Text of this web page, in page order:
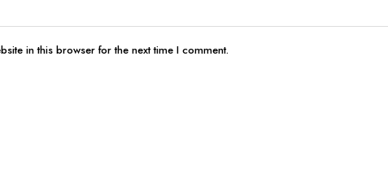
in this browser for the next time I comment.